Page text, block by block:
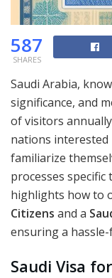
587
SHARES
Saudi Arabia,
significance, and
of visitors
nations interested
familiarize
processes
highlights how to
Citizens and a
ensuring a
Saudi Visa